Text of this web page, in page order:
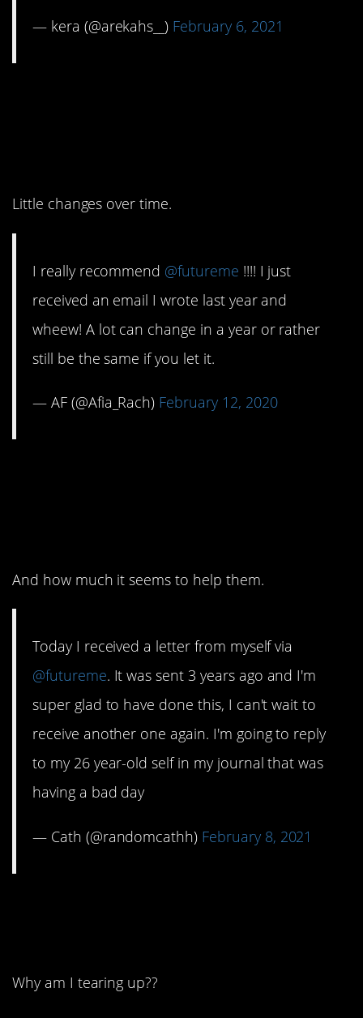
— kera (@arekahs__) February 6, 2021
Little changes over time.
I really recommend @futureme !!!! I just
received an email I wrote last year and
wheew! A lot can change in a year or rather
still be the same if you let it.
— AF (@Afia_Rach) February 12, 2020
And how much it seems to help them.
Today I received a letter from myself via
@futureme. It was sent 3 years ago and I'm
super glad to have done this, I can't wait to
receive another one again. I'm going to reply
to my 26 year-old self in my journal that was
having a bad day
— Cath (@randomcathh) February 8, 2021
Why am I tearing up??